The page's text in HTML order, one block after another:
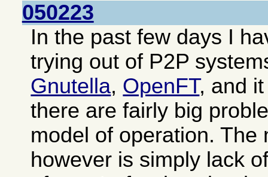
050223
In the past few days I
trying out of P2P
Gnutella, OpenFT, and
there are fairly big
model of operation. The
however is simply lack